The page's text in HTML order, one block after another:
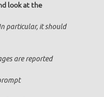
look at the
particular, it should
are reported